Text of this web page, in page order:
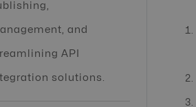
and
API
solutions.